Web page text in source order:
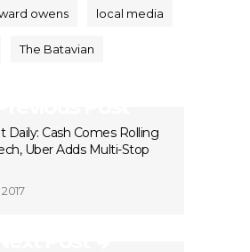
owens local media
The Batavian
Daily: Cash Comes Rolling
Uber Adds Multi-Stop